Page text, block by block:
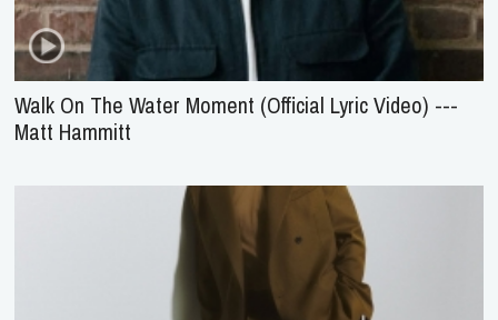
Walk On The Water Moment (Official Lyric Video) ---
Matt Hammitt